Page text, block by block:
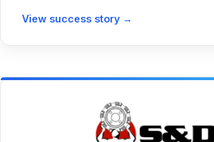
View success story →